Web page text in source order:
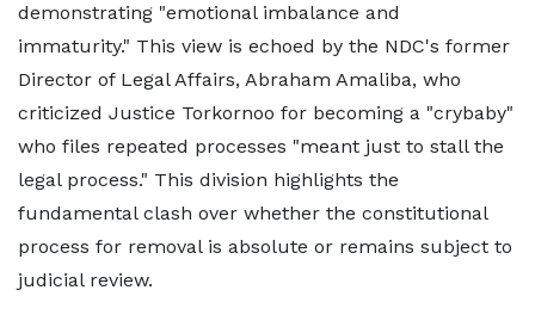
demonstrating "emotional imbalance and
immaturity." This view is echoed by the NDC's former
Director of Legal Affairs, Abraham Amaliba, who
criticized Justice Torkornoo for becoming a "crybaby"
who files repeated processes "meant just to stall the
legal process." This division highlights the
fundamental clash over whether the constitutional
process for removal is absolute or remains subject to
judicial review.